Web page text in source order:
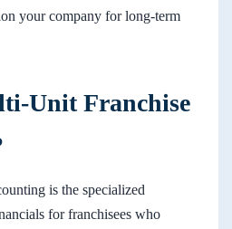
your company for long-term
Unit Franchise
is the specialized
for franchisees who